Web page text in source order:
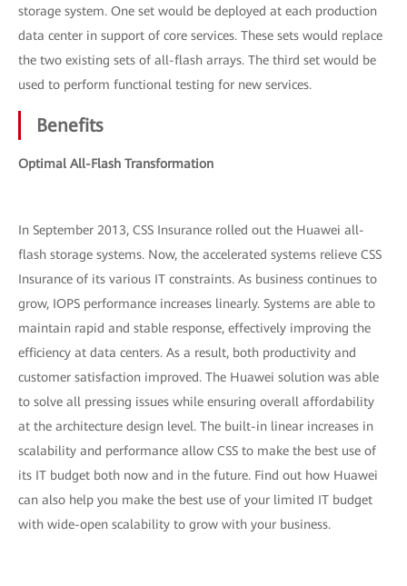
storage system. One set would be deployed at each production
data center in support of core services. These sets would replace
the two existing sets of all-flash arrays. The third set would be
used to perform functional testing for new services.
Benefits
Optimal All-Flash Transformation
In September 2013, CSS Insurance rolled out the Huawei all-
flash storage systems. Now, the accelerated systems relieve CSS
Insurance of its various IT constraints. As business continues to
grow, IOPS performance increases linearly. Systems are able to
maintain rapid and stable response, effectively improving the
efficiency at data centers. As a result, both productivity and
customer satisfaction improved. The Huawei solution was able
to solve all pressing issues while ensuring overall affordability
at the architecture design level. The built-in linear increases in
scalability and performance allow CSS to make the best use of
its IT budget both now and in the future. Find out how Huawei
can also help you make the best use of your limited IT budget
with wide-open scalability to grow with your business.